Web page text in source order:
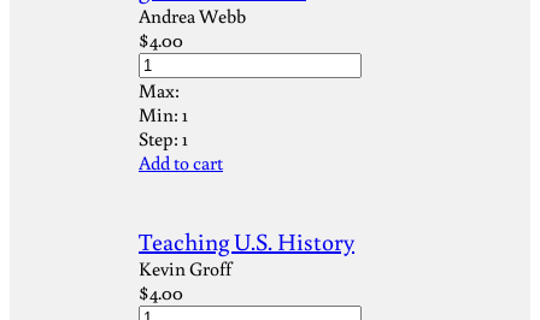
Andrea Webb
$4.00
Max:
Min: 1
Step: 1
Add to cart
Teaching U.S. History
Kevin Groff
$4.00